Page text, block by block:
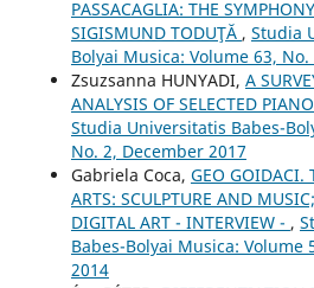
PASSACAGLIA: THE
SIGISMUND TODUŢĂ , Studia
Bolyai Musica: Volume 63,
Zsuzsanna HUNYADI, A
ANALYSIS OF SELECTED
Studia Universitatis Babes-
No. 2, December 2017
Gabriela Coca, GEO GOIDACI.
ARTS: SCULPTURE AND
DIGITAL ART - INTERVIEW - ,
Babes-Bolyai Musica: Volume
2014